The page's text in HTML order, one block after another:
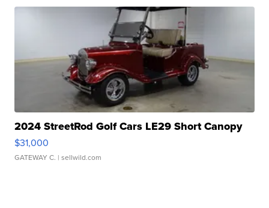
2024 StreetRod Golf Cars LE29 Short Canopy
$31,000
GATEWAY C. | sellwild.com